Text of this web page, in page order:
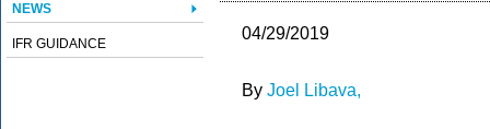
NEWS
IFR GUIDANCE
04/29/2019
By Joel Libava,